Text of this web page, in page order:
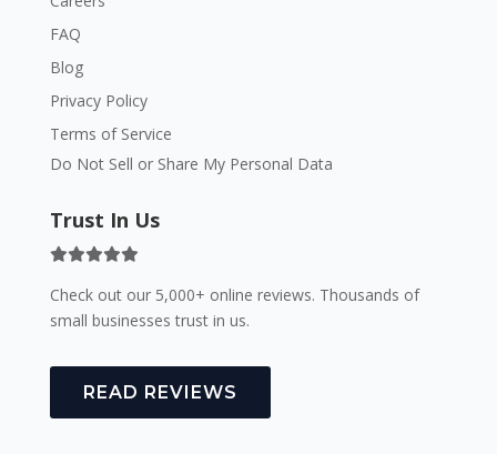
FAQ
Blog
Privacy Policy
Terms of Service
Do Not Sell or Share My Personal Data
Trust In Us
Check out our 5,000+ online reviews. Thousands of
small businesses trust in us.
READ REVIEWS